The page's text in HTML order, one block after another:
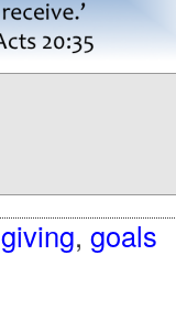
giving, goals